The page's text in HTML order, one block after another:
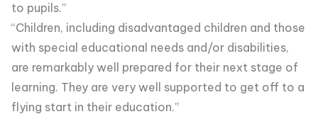
to pupils.”
“Children, including disadvantaged children and those
with special educational needs and/or disabilities,
are remarkably well prepared for their next stage of
learning. They are very well supported to get off to a
flying start in their education.”